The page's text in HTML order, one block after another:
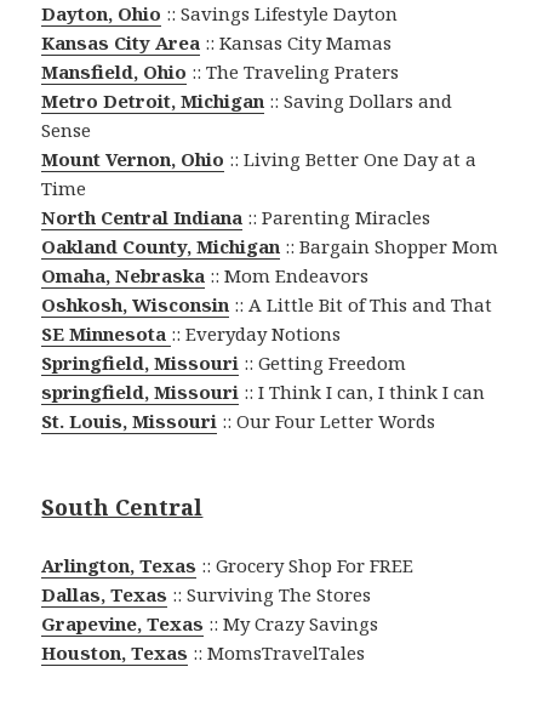
Dayton, Ohio :: Savings Lifestyle Dayton
Kansas City Area :: Kansas City Mamas
Mansfield, Ohio :: The Traveling Praters
Metro Detroit, Michigan :: Saving Dollars and
Sense
Mount Vernon, Ohio :: Living Better One Day at a
Time
North Central Indiana :: Parenting Miracles
Oakland County, Michigan :: Bargain Shopper Mom
Omaha, Nebraska :: Mom Endeavors
Oshkosh, Wisconsin :: A Little Bit of This and That
SE Minnesota :: Everyday Notions
Springfield, Missouri :: Getting Freedom
springfield, Missouri :: I Think I can, I think I can
St. Louis, Missouri :: Our Four Letter Words
South Central
Arlington, Texas :: Grocery Shop For FREE
Dallas, Texas :: Surviving The Stores
Grapevine, Texas :: My Crazy Savings
Houston, Texas :: MomsTravelTales